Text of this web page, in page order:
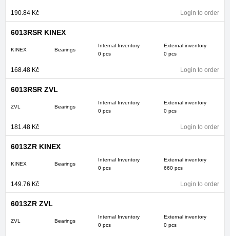
190.84 Kč Login to order
6013RSR KINEX
KINEX Bearings
Internal Inventory
0 pcs
External inventory
0 pcs
168.48 Kč Login to order
6013RSR ZVL
ZVL Bearings
Internal Inventory
0 pcs
External inventory
0 pcs
181.48 Kč Login to order
6013ZR KINEX
KINEX Bearings
Internal Inventory
0 pcs
External inventory
660 pcs
149.76 Kč Login to order
6013ZR ZVL
ZVL Bearings
Internal Inventory
0 pcs
External inventory
0 pcs